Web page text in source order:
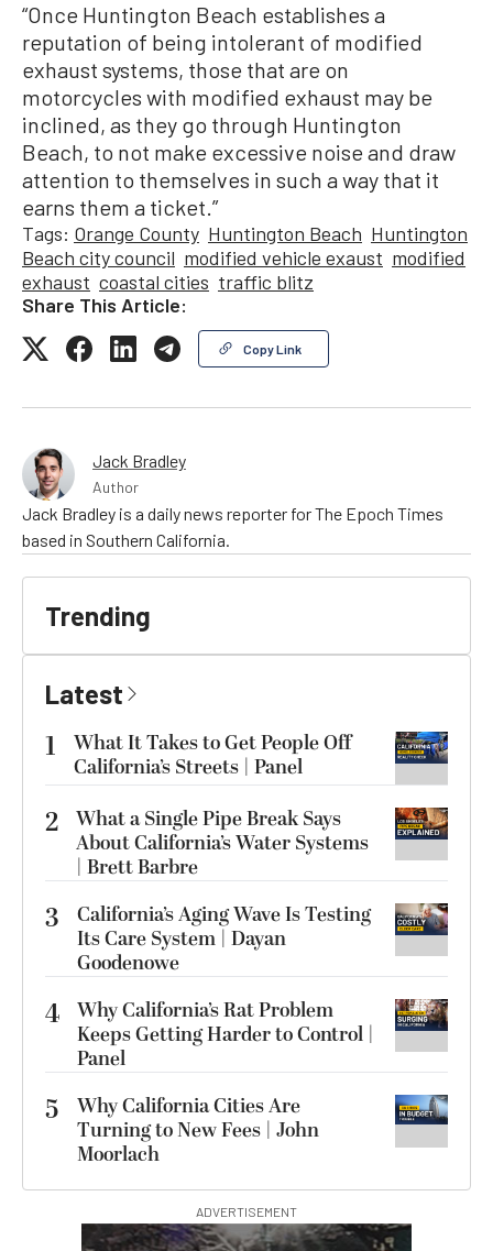
“Once Huntington Beach establishes a
reputation of being intolerant of modified
exhaust systems, those that are on
motorcycles with modified exhaust may be
inclined, as they go through Huntington
Beach, to not make excessive noise and draw
attention to themselves in such a way that it
earns them a ticket.”
Tags: Orange County Huntington Beach Huntington
Beach city council modified vehicle exaust modified
exhaust coastal cities traffic blitz
Share This Article:
Copy Link
Jack Bradley
Author
Jack Bradley is a daily news reporter for The Epoch Times
based in Southern California.
Trending
Latest
1
What It Takes to Get People Off
California’s Streets | Panel
2 What a Single Pipe Break Says
About California’s Water Systems
| Brett Barbre
3
California’s Aging Wave Is Testing
Its Care System | Dayan
Goodenowe
4 Why California’s Rat Problem
Keeps Getting Harder to Control |
Panel
5
Why California Cities Are
Turning to New Fees | John
Moorlach
ADVERTISEMENT